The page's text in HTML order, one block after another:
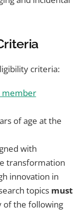
criteria:
member
of age at the
with
transformation
innovation in
topics must
of the following